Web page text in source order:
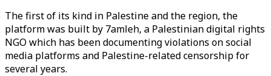
The first of its kind in Palestine and the region, the
platform was built by 7amleh, a Palestinian digital rights
NGO which has been documenting violations on social
media platforms and Palestine-related censorship for
several years.